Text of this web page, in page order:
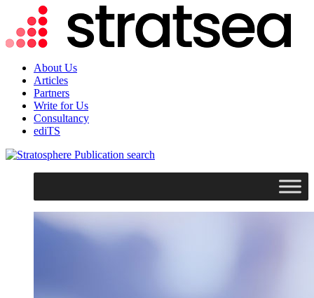
About Us
Articles
Partners
Write for Us
Consultancy
ediTS
search